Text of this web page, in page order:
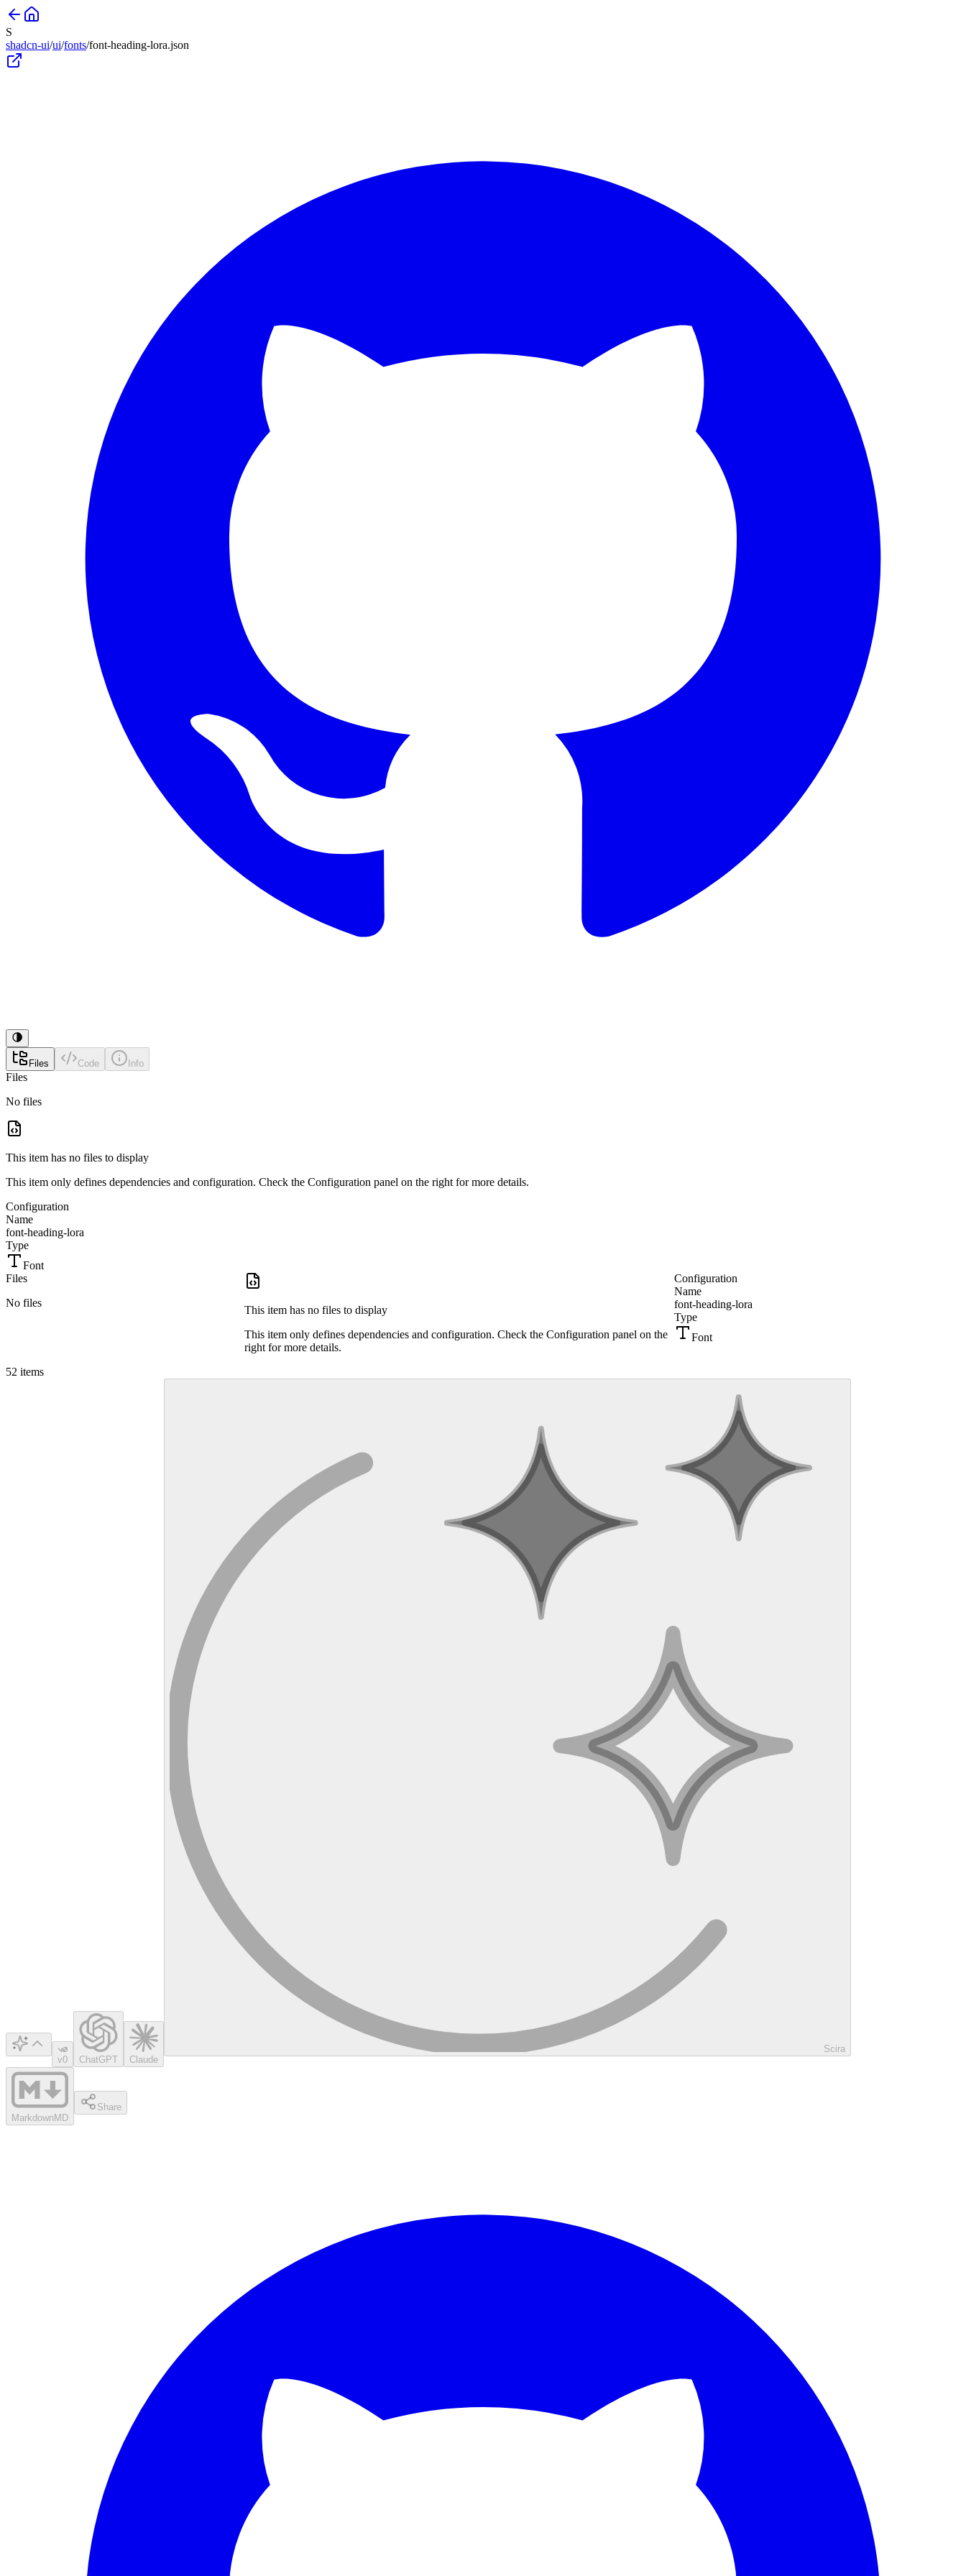
S
shadcn-ui/ui/fonts/font-heading-lora.json
Files Code Info
Files
No files
This item has no files to display
This item only defines dependencies and configuration. Check the Configuration panel on the right for more details.
Configuration
Name
font-heading-lora
Type
Font
Files
No files
This item has no files to display
This item only defines dependencies and configuration. Check the Configuration panel on the
right for more details.
Configuration
Name
font-heading-lora
Type
Font
52 items
v0 ChatGPT Claude
Scira
MarkdownMD
Share